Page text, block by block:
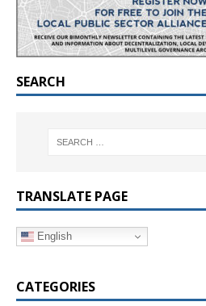
SEARCH
TRANSLATE PAGE
English
CATEGORIES